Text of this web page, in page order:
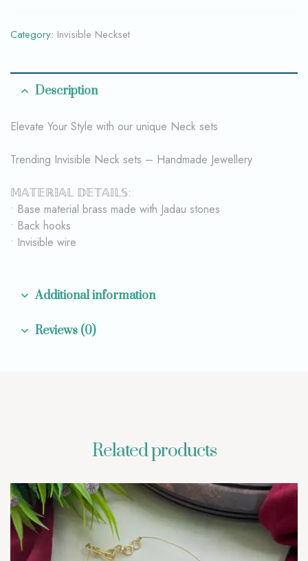
Category: Invisible Neckset
Description
Elevate Your Style with our unique Neck sets
Trending Invisible Neck sets – Handmade Jewellery
𝕄𝔸𝕋𝔼ℝ𝕀𝔸𝕃 𝔻𝔼𝕋𝔸𝕀𝕃𝕊:
• Base material brass made with Jadau stones
• Back hooks
• Invisible wire
Additional information
Reviews (0)
Related products